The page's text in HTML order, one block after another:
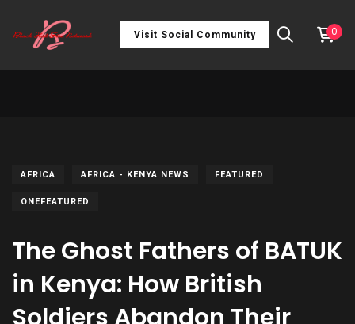
Visit Social Community 0
AFRICA AFRICA - KENYA NEWS FEATURED
ONEFEATURED
The Ghost Fathers of BATUK
in Kenya: How British